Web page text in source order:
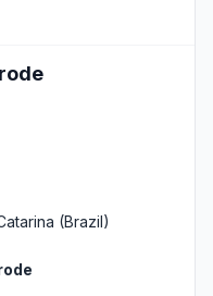
(Brazil)